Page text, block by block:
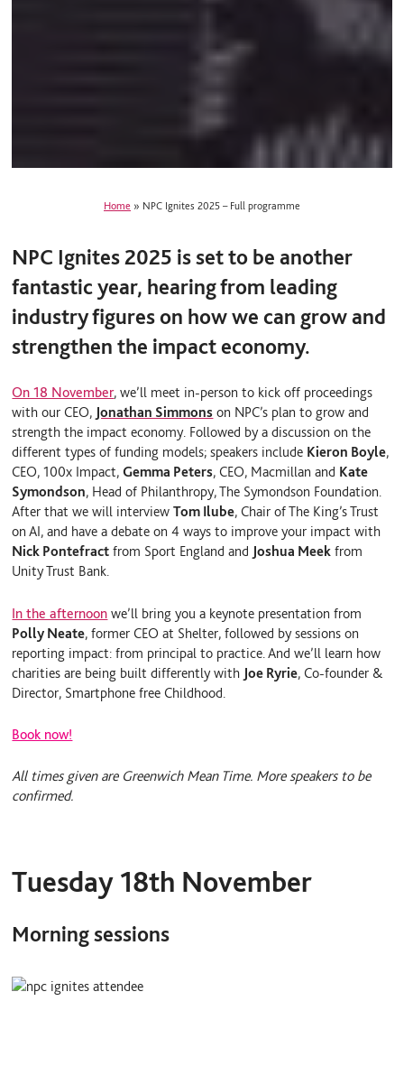
Home » NPC Ignites 2025 – Full programme
NPC Ignites 2025 is set to be another
fantastic year, hearing from leading
industry figures on how we can grow and
strengthen the impact economy.
On 18 November, we’ll meet in-person to kick off proceedings
with our CEO, Jonathan Simmons on NPC’s plan to grow and
strength the impact economy. Followed by a discussion on the
different types of funding models; speakers include Kieron Boyle,
CEO, 100x Impact,Gemma Peters, CEO, Macmillan and Kate
Symondson, Head of Philanthropy, The Symondson Foundation.
After that we will interviewTom Ilube, Chair of The King’s Trust
on AI, and have a debate on 4 ways to improve your impact with
Nick Pontefract from Sport England and Joshua Meek from
Unity Trust Bank.
In the afternoon we’ll bring you a keynote presentation from
Polly Neate, former CEO at Shelter, followed by sessions on
reporting impact: from principal to practice. And we’ll learn how
charities are being built differently with Joe Ryrie, Co-founder &
Director, Smartphone free Childhood.
Book now!
All times given are Greenwich Mean Time. More speakers to be
confirmed.
Tuesday 18th November
Morning sessions